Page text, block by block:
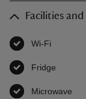
Facilities
Wi-Fi
Fridge
Microwave